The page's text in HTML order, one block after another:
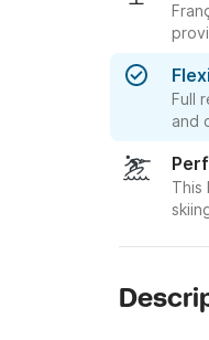
Full
and
This